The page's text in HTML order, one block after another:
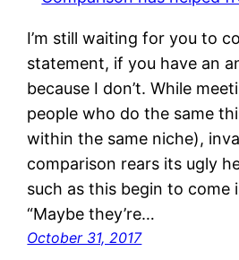
I’m still waiting for you to
statement, if you have an
because I don’t. While
people who do the same
within the same niche),
comparison rears its ugly
such as this begin to come
“Maybe they’re…
October 31, 2017